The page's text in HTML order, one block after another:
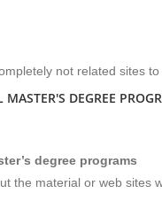
not related sites
DEGREE
degree programs
the material or web sites